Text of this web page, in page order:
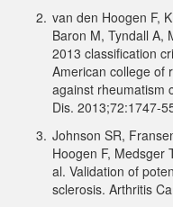
2. van den Hoogen F,
Baron M, Tyndall A,
2013 classification
American college of
against rheumatism
Dis. 2013;72:1747-
3. Johnson SR,
Hoogen F, Medsger
al. Validation of
sclerosis. Arthritis